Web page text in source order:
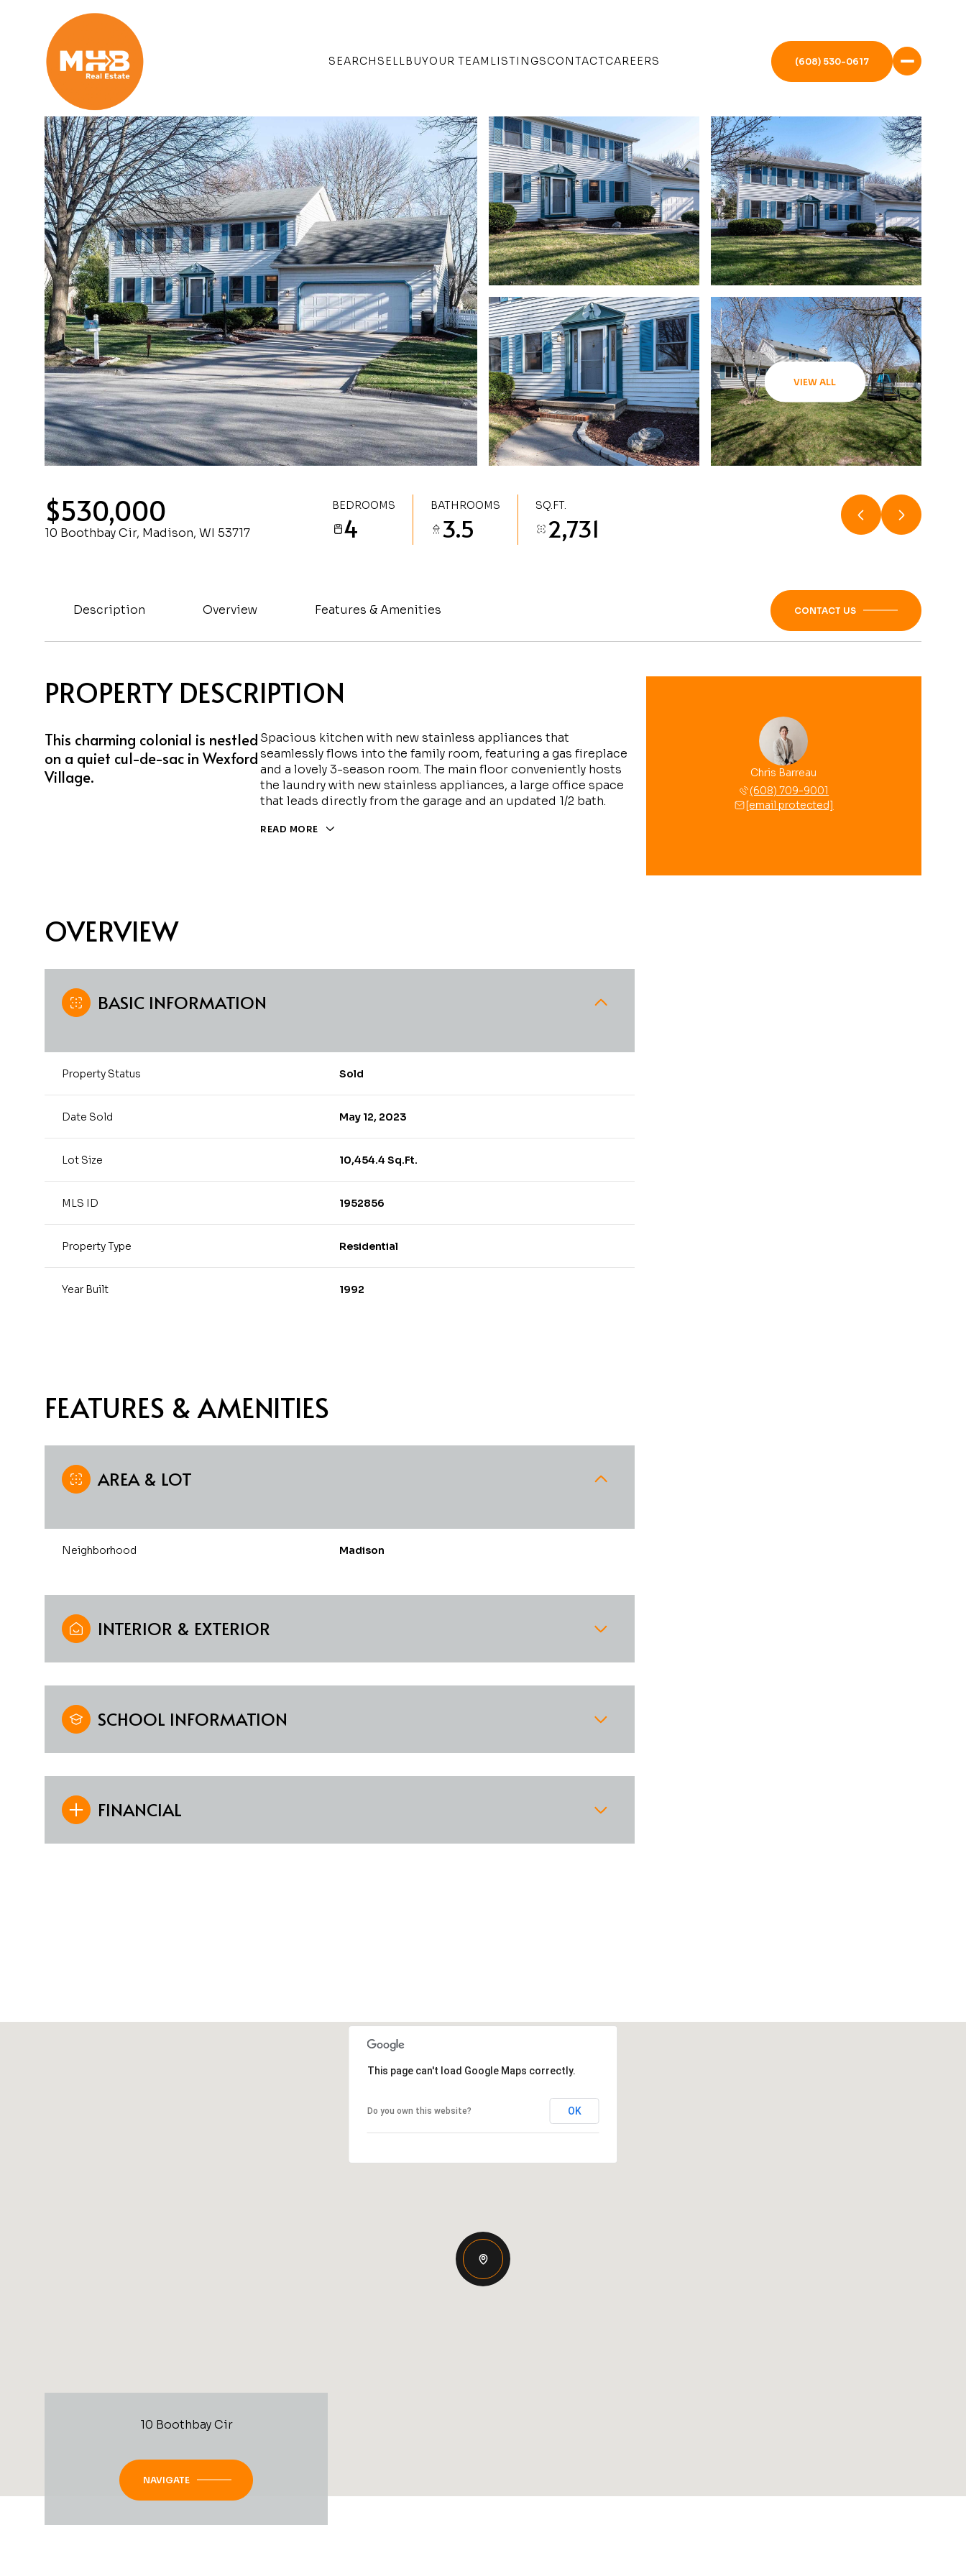
SEARCH SELLBUYOUR TEAM LISTINGSCONTACTCAREERS (608) 530-0617
VIEW ALL
$530,000
10 Boothbay Cir, Madison, WI 53717
BEDROOMS
4
BATHROOMS
3.5
SQ.FT.
2,731
Description Overview Features & Amenities CONTACT US
PROPERTY DESCRIPTION
This charming colonial is nestled
on a quiet cul-de-sac in Wexford
Village.
Spacious kitchen with new stainless appliances that
seamlessly flows into the family room, featuring a gas fireplace
and a lovely 3-season room. The main floor conveniently hosts
the laundry with new stainless appliances, a large office space
that leads directly from the garage and an updated 1/2 bath.
READ MORE
OVERVIEW
BASIC INFORMATION
Property Status Sold
Date Sold May 12, 2023
Lot Size 10,454.4 Sq.Ft.
MLS ID 1952856
Property Type Residential
Year Built 1992
FEATURES & AMENITIES
AREA & LOT
Neighborhood Madison
INTERIOR & EXTERIOR
SCHOOL INFORMATION
FINANCIAL
Chris Barreau
(608) 709-9001
[email protected]
08
Aug Aug Aug
11
Aug Aug Aug
This page can't load Google Maps correctly.
Do you own this website? OK
10 Boothbay Cir
NAVIGATE